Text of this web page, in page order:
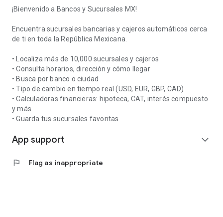
Designed to be fast, lightweight, and easy to use, Bancos y
visits and better managing your time and personal finances.
fingertips!
¡Bienvenido a Bancos y Sucursales MX!
Encuentra sucursales bancarias y cajeros automáticos cerca
de ti en toda la República Mexicana.
• Localiza más de 10,000 sucursales y cajeros
• Consulta horarios, dirección y cómo llegar
• Busca por banco o ciudad
• Tipo de cambio en tiempo real (USD, EUR, GBP, CAD)
• Calculadoras financieras: hipoteca, CAT, interés compuesto
y más
• Guarda tus sucursales favoritas
App support expand_more
flag Flag as inappropriate